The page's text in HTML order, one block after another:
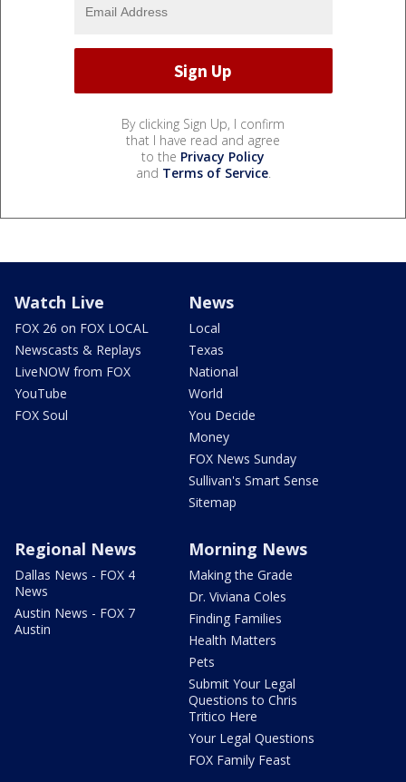
By clicking Sign Up, I confirm
that I have read and agree
to the Privacy Policy
and Terms of Service.
Watch Live
FOX 26 on FOX LOCAL
Newscasts & Replays
LiveNOW from FOX
YouTube
FOX Soul
News
Local
Texas
National
World
You Decide
Money
FOX News Sunday
Sullivan's Smart Sense
Sitemap
Regional News
Dallas News - FOX 4
News
Austin News - FOX 7
Austin
Morning News
Making the Grade
Dr. Viviana Coles
Finding Families
Health Matters
Pets
Submit Your Legal
Questions to Chris
Tritico Here
Your Legal Questions
FOX Family Feast